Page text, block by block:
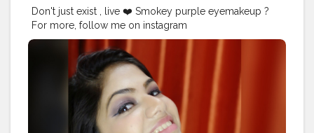
Don't just exist , live ❤️ Smokey purple eyemakeup ?
For more, follow me on instagram
@bhavyamakeovers_ ? . . . . . .#mua #smokeyeye
#makeupartist
#creatorshala
#creatorshalaindia #positivevibes